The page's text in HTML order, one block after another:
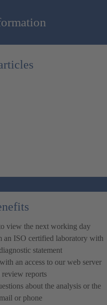
view the next working day
an ISO certified laboratory with
statement
an access to our web server
review reports
about the analysis or the
or phone